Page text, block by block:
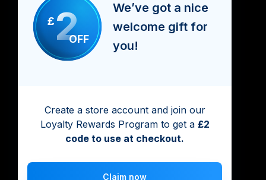
£2OFF
We’ve got a nice
welcome gift for
you!
Create a store account and join our
Loyalty Rewards Program to get a £2
code to use at checkout.
Claim now